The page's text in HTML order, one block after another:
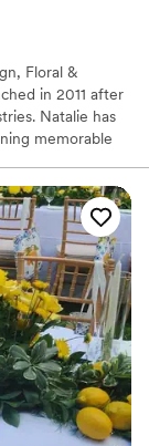
Floral &
in 2011 after
Natalie has
memorable
and more.
in radio and